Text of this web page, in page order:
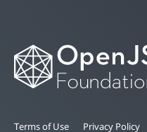
Terms of Use Privacy Policy